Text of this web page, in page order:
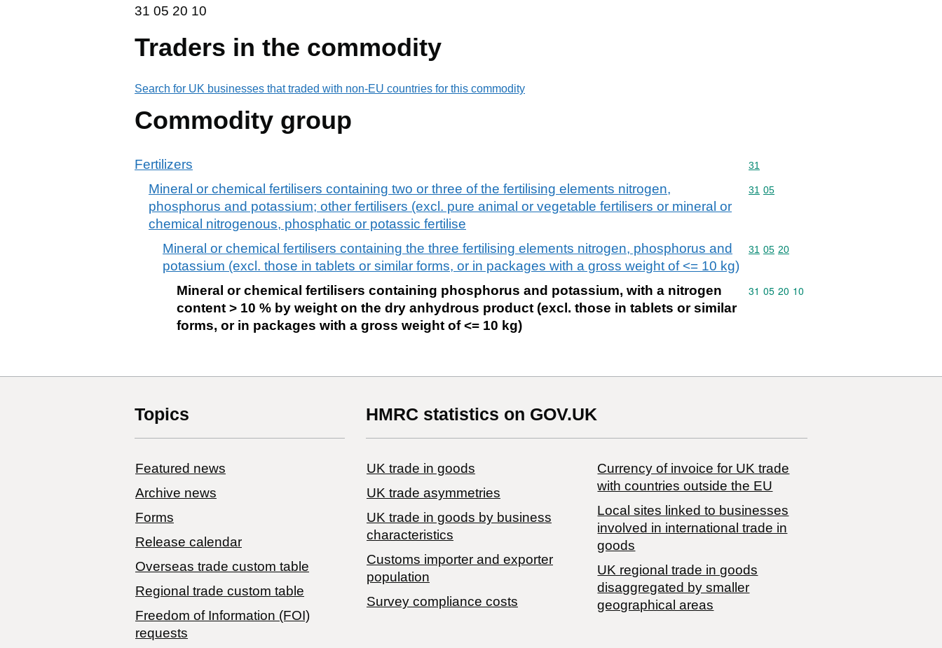
31 05 20 10
31 05 20 10
Traders in the commodity
Search for UK businesses that traded with non-EU countries for this commodity
Commodity group
Fertilizers Commodity code: 31
31
Mineral or chemical fertilisers containing two or three of the fertilising elements nitrogen,
phosphorus and potassium; other fertilisers (excl. pure animal or vegetable fertilisers or mineral or
chemical nitrogenous, phosphatic or potassic fertilise
Commodity code: 31 05
31 05
Mineral or chemical fertilisers containing the three fertilising elements nitrogen, phosphorus and
potassium (excl. those in tablets or similar forms, or in packages with a gross weight of <= 10 kg)
Commodity code: 31 05 20
31 05 20
Mineral or chemical fertilisers containing phosphorus and potassium, with a nitrogen
content > 10 % by weight on the dry anhydrous product (excl. those in tablets or similar
forms, or in packages with a gross weight of <= 10 kg)
Commodity code: 31 05 20 10
31 05 20 10
Topics
Featured news
Archive news
Forms
Release calendar
Overseas trade custom table
Regional trade custom table
Freedom of Information (FOI)
requests
HMRC statistics on GOV.UK
UK trade in goods
UK trade asymmetries
​UK trade in goods by business
characteristics
Customs importer and exporter
population
Survey compliance costs
Currency of invoice for UK trade
with countries outside the EU
Local sites linked to businesses
involved in international trade in
goods
UK regional trade in goods
disaggregated by smaller
geographical areas